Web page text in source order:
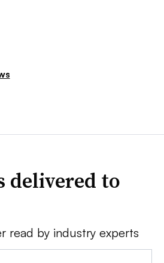
delivered to
read by industry experts